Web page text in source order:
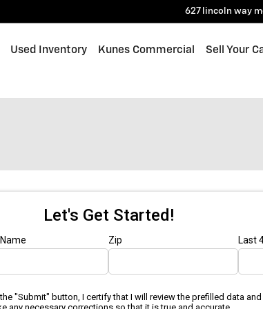
627 lincoln way
Used Inventory Kunes Commercial Sell Your